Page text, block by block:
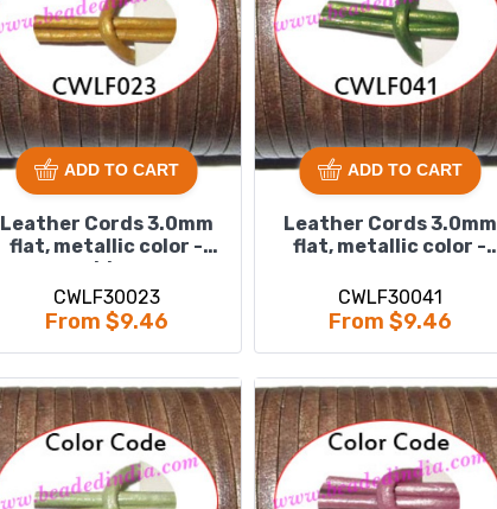
Leather Cords 3.0mm
flat, metallic color -
golden.
CWLF30023
From $9.46
ADD TO CART
Leather Cords 3.0mm
flat, metallic color -
CWLF30041
From $9.46
ADD TO CART